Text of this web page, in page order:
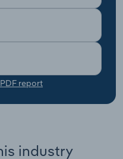
report
industry